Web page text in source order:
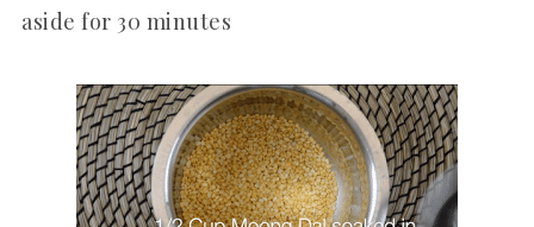
aside for 30 minutes